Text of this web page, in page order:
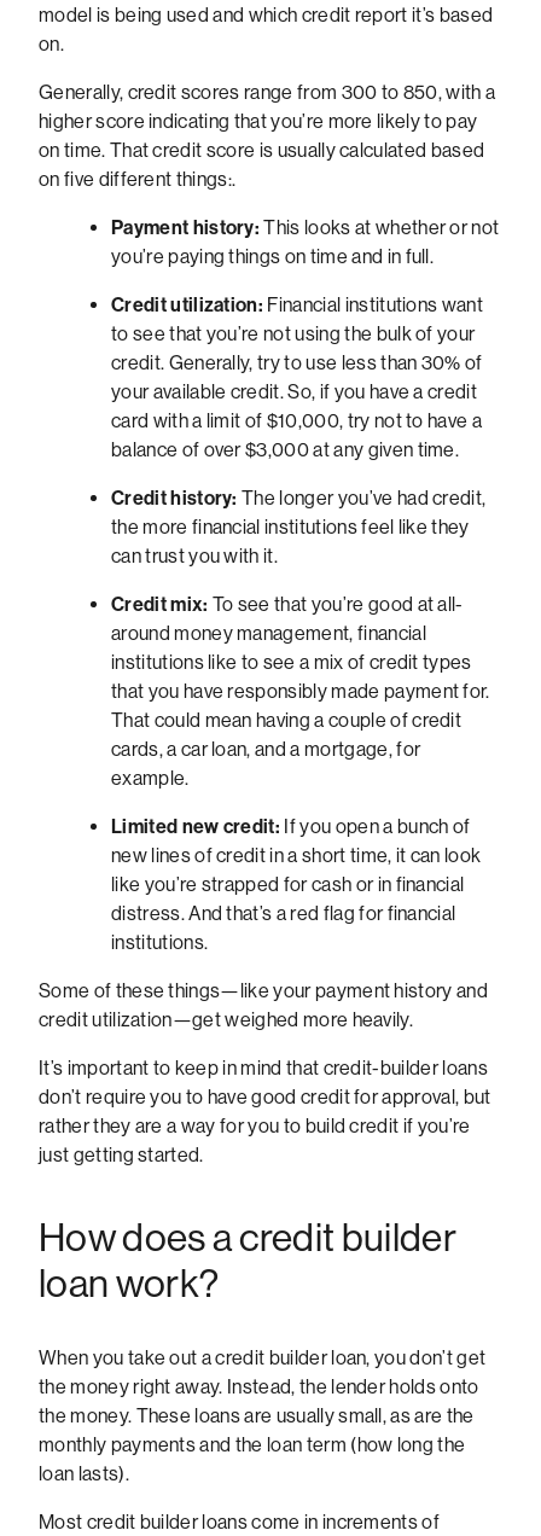
model is being used and which credit report it’s based
on.
Generally, credit scores range from 300 to 850, with a
higher score indicating that you’re more likely to pay
on time. That credit score is usually calculated based
on five different things:.
Payment history: This looks at whether or not
you’re paying things on time and in full.
Credit utilization: Financial institutions want
to see that you’re not using the bulk of your
credit. Generally, try to use less than 30% of
your available credit. So, if you have a credit
card with a limit of $10,000, try not to have a
balance of over $3,000 at any given time.
Credit history: The longer you’ve had credit,
the more financial institutions feel like they
can trust you with it.
Credit mix: To see that you’re good at all-
around money management, financial
institutions like to see a mix of credit types
that you have responsibly made payment for.
That could mean having a couple of credit
cards, a car loan, and a mortgage, for
example.
Limited new credit: If you open a bunch of
new lines of credit in a short time, it can look
like you’re strapped for cash or in financial
distress. And that’s a red flag for financial
institutions.
Some of these things—like your payment history and
credit utilization—get weighed more heavily.
It’s important to keep in mind that credit-builder loans
don’t require you to have good credit for approval, but
rather they are a way for you to build credit if you’re
just getting started.
How does a credit builder
loan work?
When you take out a credit builder loan, you don’t get
the money right away. Instead, the lender holds onto
the money. These loans are usually small, as are the
monthly payments and the loan term (how long the
loan lasts).
Most credit builder loans come in increments of